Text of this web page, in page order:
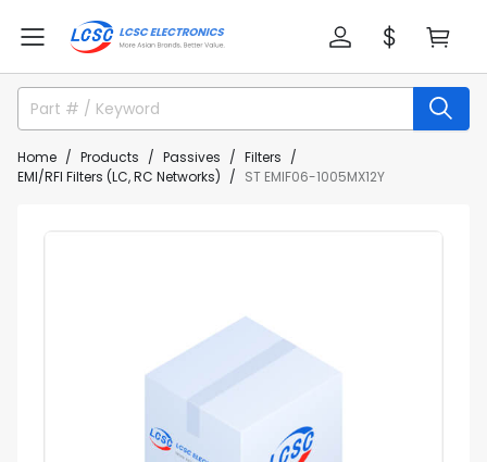
Home Products Passives
Filters
EMI/RFI Filters (LC, RC Networks)
ST EMIF06-1005MX12Y